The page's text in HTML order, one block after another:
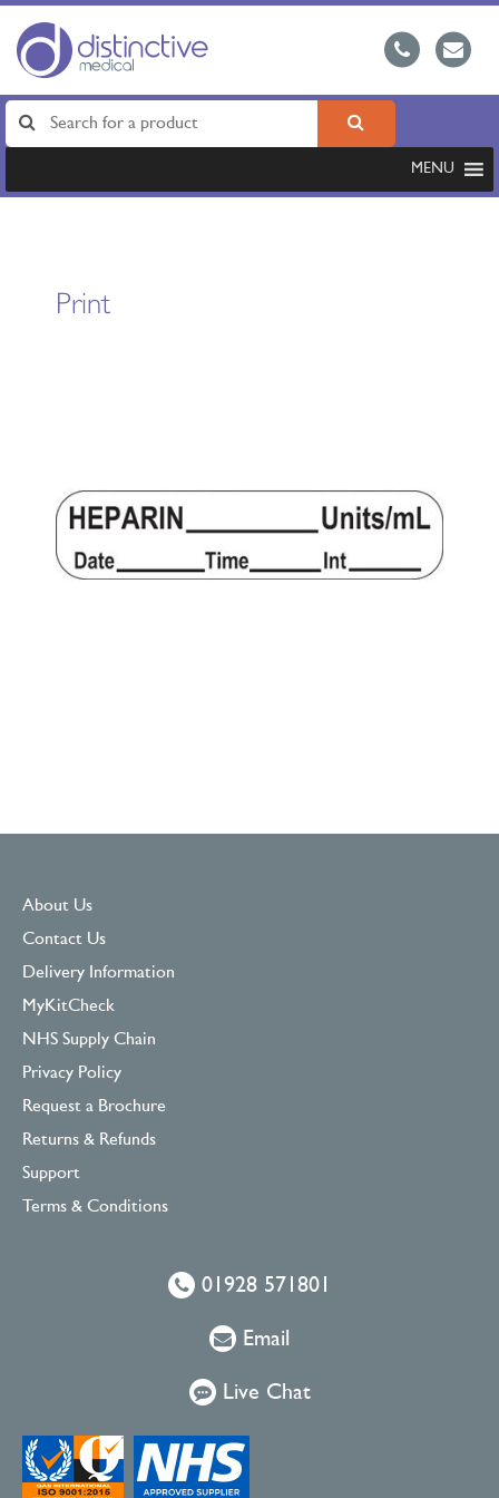
MENU
Print
About Us
Contact Us
Delivery Information
MyKitCheck
NHS Supply Chain
Privacy Policy
Request a Brochure
Returns & Refunds
Support
Terms & Conditions
01928 571801
Email
Live Chat